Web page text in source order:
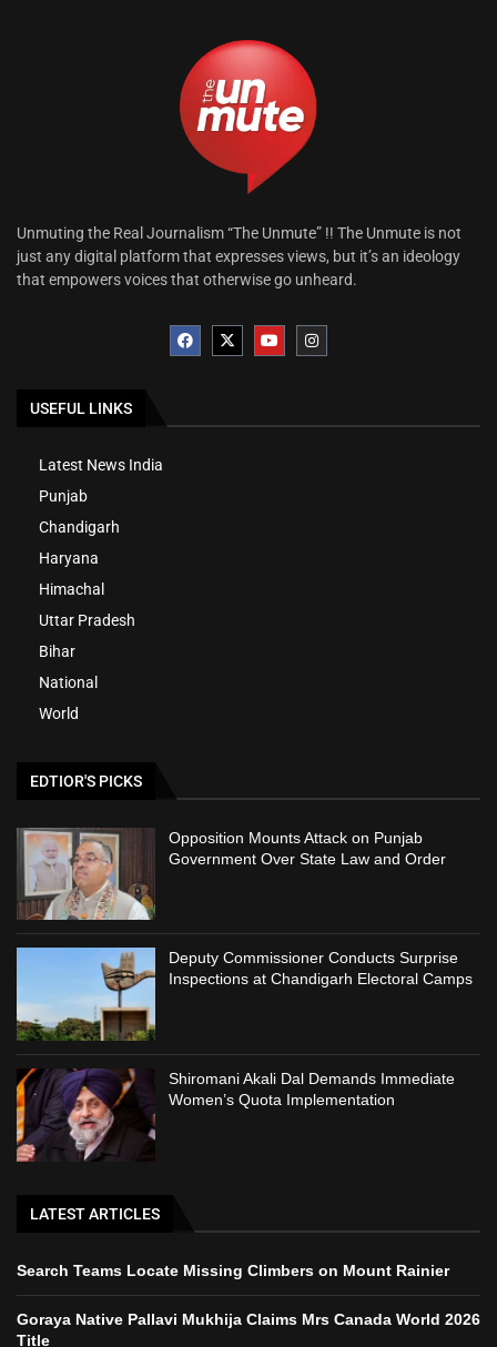
Unmuting the Real Journalism “The Unmute” !! The Unmute is not
just any digital platform that expresses views, but it’s an ideology
that empowers voices that otherwise go unheard.
USEFUL LINKS
Latest News India
Punjab
Chandigarh
Haryana
Himachal
Uttar Pradesh
Bihar
National
World
EDTIOR'S PICKS
Opposition Mounts Attack on Punjab
Government Over State Law and Order
Deputy Commissioner Conducts Surprise
Inspections at Chandigarh Electoral Camps
Shiromani Akali Dal Demands Immediate
Women’s Quota Implementation
LATEST ARTICLES
Search Teams Locate Missing Climbers on Mount Rainier
Goraya Native Pallavi Mukhija Claims Mrs Canada World 2026
Title